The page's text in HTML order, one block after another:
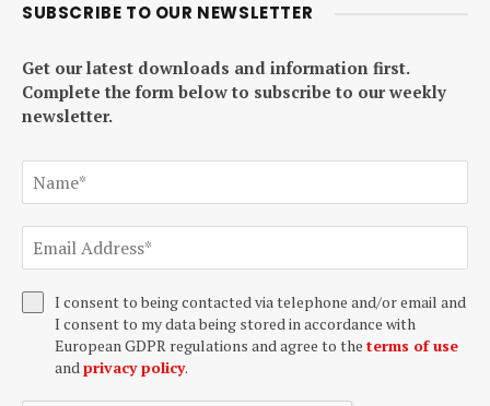
SUBSCRIBE TO OUR NEWSLETTER
Get our latest downloads and information first.
Complete the form below to subscribe to our weekly
newsletter.
I consent to being contacted via telephone and/or email and
I consent to my data being stored in accordance with
European GDPR regulations and agree to the terms of use
andprivacy policy.